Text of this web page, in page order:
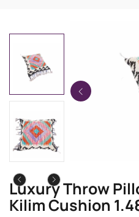
Luxury Throw
Kilim Cushion